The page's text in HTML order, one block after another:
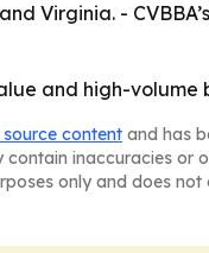
Virginia. -
and high-volume
content and has
inaccuracies or
only and does